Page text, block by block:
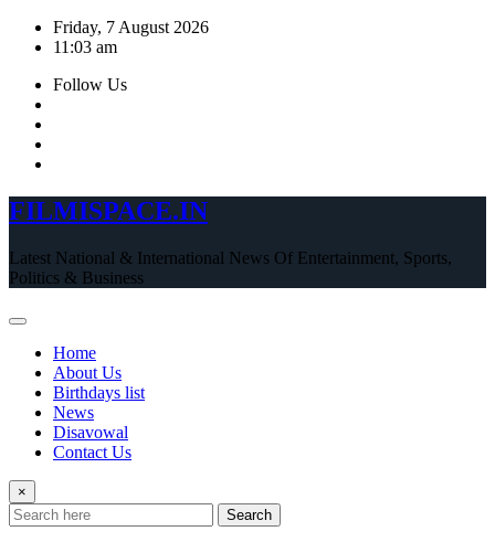
Skip
Friday, 7 August 2026
11:03 am
Follow Us
FILMISPACE.IN
Latest National & International News Of Entertainment, Sports,
Politics & Business
Home
About Us
Birthdays list
News
Disavowal
Contact Us
×
Search